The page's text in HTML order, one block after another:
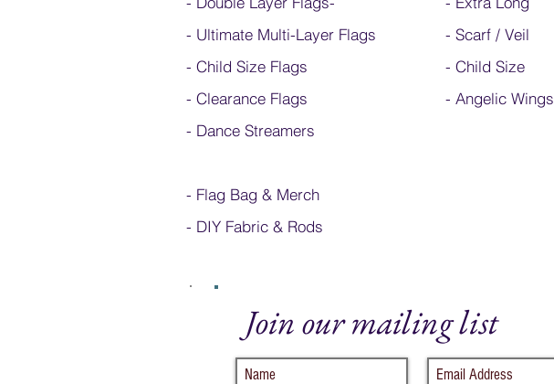
- Ultimate Multi-Layer Flags
- Child Size Flags
- Clearance Flags
- Dance Streamers
- Flag Bag & Merch
- DIY Fabric & Rods
- Scarf / Veil
- Child Size
- Angelic Wings
Join our mailing list